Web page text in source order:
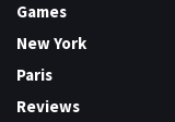
Games
New York
Paris
Reviews